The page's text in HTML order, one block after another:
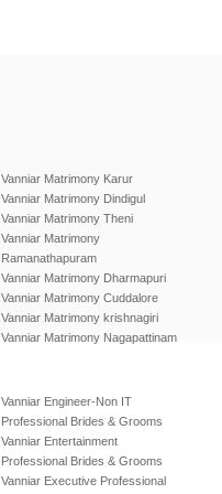
Vanniar Matrimony Karur
Vanniar Matrimony Dindigul
Vanniar Matrimony Theni
Vanniar Matrimony
Ramanathapuram
Vanniar Matrimony Dharmapuri
Vanniar Matrimony Cuddalore
Vanniar Matrimony krishnagiri
Vanniar Matrimony Nagapattinam
Vanniar Engineer-Non IT
Professional Brides & Grooms
Vanniar Entertainment
Professional Brides & Grooms
Vanniar Executive Professional